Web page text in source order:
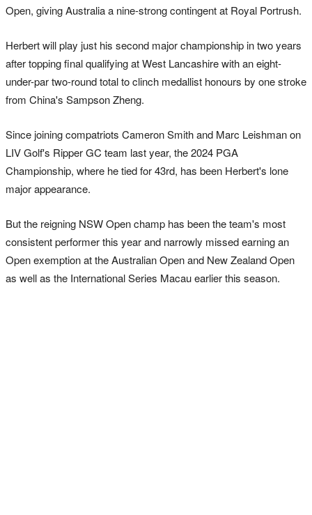
Open, giving Australia a nine-strong contingent at Royal Portrush.
Herbert will play just his second major championship in two years
after topping final qualifying at West Lancashire with an eight-
under-par two-round total to clinch medallist honours by one stroke
from China's Sampson Zheng.
Since joining compatriots Cameron Smith and Marc Leishman on
LIV Golf's Ripper GC team last year, the 2024 PGA
Championship, where he tied for 43rd, has been Herbert's lone
major appearance.
But the reigning NSW Open champ has been the team's most
consistent performer this year and narrowly missed earning an
Open exemption at the Australian Open and New Zealand Open
as well as the International Series Macau earlier this season.